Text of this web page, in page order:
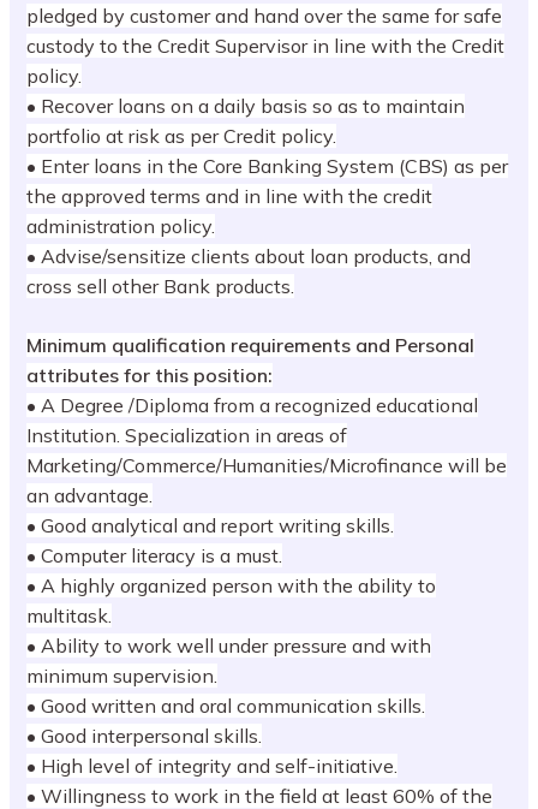
pledged by customer and hand over the same for safe
custody to the Credit Supervisor in line with the Credit
policy.
• Recover loans on a daily basis so as to maintain
portfolio at risk as per Credit policy.
• Enter loans in the Core Banking System (CBS) as per
the approved terms and in line with the credit
administration policy.
• Advise/sensitize clients about loan products, and
cross sell other Bank products.
Minimum qualification requirements and Personal
attributes for this position:
• A Degree /Diploma from a recognized educational
Institution. Specialization in areas of
Marketing/Commerce/Humanities/Microfinance will be
an advantage.
• Good analytical and report writing skills.
• Computer literacy is a must.
• A highly organized person with the ability to
multitask.
• Ability to work well under pressure and with
minimum supervision.
• Good written and oral communication skills.
• Good interpersonal skills.
• High level of integrity and self-initiative.
• Willingness to work in the field at least 60% of the